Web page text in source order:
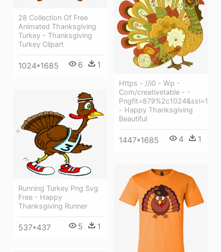
28 Collection Of Free
Animated Thanksgiving
Turkey - Thanksgiving
Turkey Clipart
1024*1685 6 1
Https - //i0 - Wp -
Com/creativetable - -
Pngfit=879%2c1024&ssl=1
- Happy Thanksgiving
Beautiful
1447*1685 4 1
Running Turkey Png Svg
Free - Happy
Thanksgiving Runner
537*437 5 1